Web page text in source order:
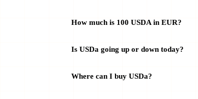
How much is 100 USDA in EUR?
Is USDa going up or down today?
Where can I buy USDa?